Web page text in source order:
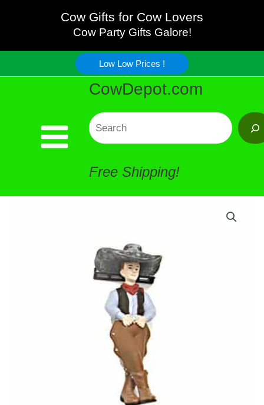
content
Cow Gifts for Cow Lovers
Cow Party Gifts Galore!
Low Low Prices !
CowDepot.com
Search
Free Shipping!
-
AWESOME!!!!
quantity